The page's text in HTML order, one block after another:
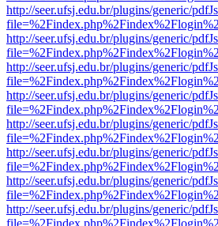
http://seer.ufsj.edu.br/plugins/generic/
http://seer.ufsj.edu.br/plugins/generic/
http://seer.ufsj.edu.br/plugins/generic/
http://seer.ufsj.edu.br/plugins/generic/
http://seer.ufsj.edu.br/plugins/generic/
http://seer.ufsj.edu.br/plugins/generic/
http://seer.ufsj.edu.br/plugins/generic/
http://seer.ufsj.edu.br/plugins/generic/